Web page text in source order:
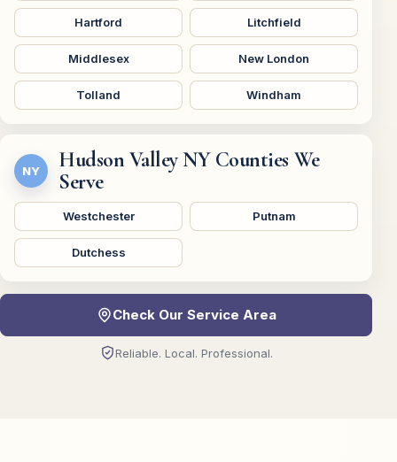
Hartford Litchfield
Middlesex New London
Tolland Windham
NY
Hudson Valley NY Counties We
Serve
Westchester Putnam
Dutchess
Check Our Service Area
Reliable. Local. Professional.